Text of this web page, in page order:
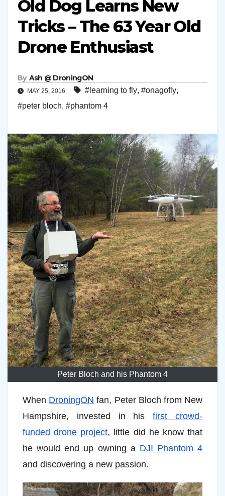
Old Dog Learns New
Tricks – The 63 Year Old
Drone Enthusiast
By Ash @ DroningON
MAY 25, 2016 #learning to fly, #onagofly,
#peter bloch, #phantom 4
Peter Bloch and his Phantom 4
When DroningON fan, Peter Bloch from New
Hampshire, invested in hisfirst crowd-
funded drone project, little did he know that
he would end up owning a DJI Phantom 4
and discovering a new passion.